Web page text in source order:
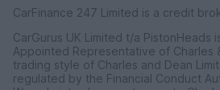
CarFinance 247 Limited is a credit
CarGurus UK Limited t/a PistonHeads
Appointed Representative of Charles
trading style of Charles and Dean
regulated by the Financial Conduct